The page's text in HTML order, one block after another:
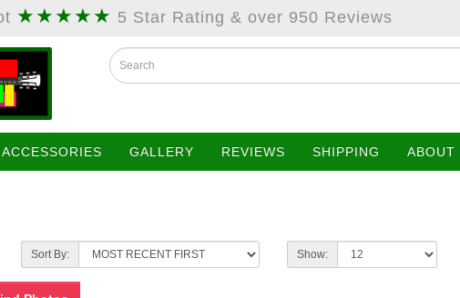
★★★★★ 5 Star Rating & over 950 Reviews
ACCESSORIES GALLERY REVIEWS SHIPPING ABOUT
Sort By: Show: